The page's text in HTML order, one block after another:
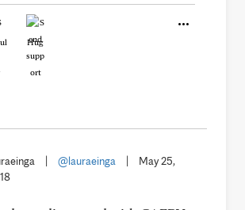
Hug
@lauraeinga
May 25,